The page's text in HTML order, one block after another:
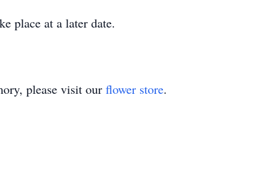
place at a later date.
please visit our flower store.